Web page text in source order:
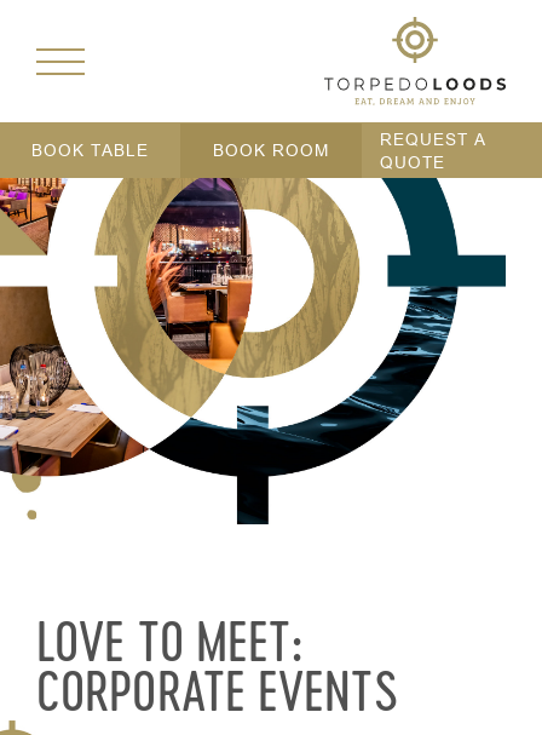
BOOK TABLE BOOK ROOM
REQUEST A
QUOTE
LOVE TO MEET:
CORPORATE EVENTS